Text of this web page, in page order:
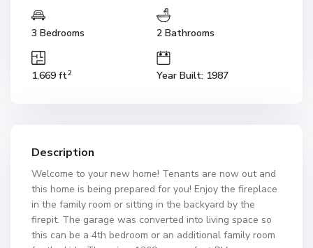
3 Bedrooms 2 Bathrooms
1,669 ft2 Year Built: 1987
Description
Welcome to your new home! Tenants are now out and
this home is being prepared for you! Enjoy the fireplace
in the family room or sitting in the backyard by the
firepit. The garage was converted into living space so
this can be a 4th bedroom or an additional family room